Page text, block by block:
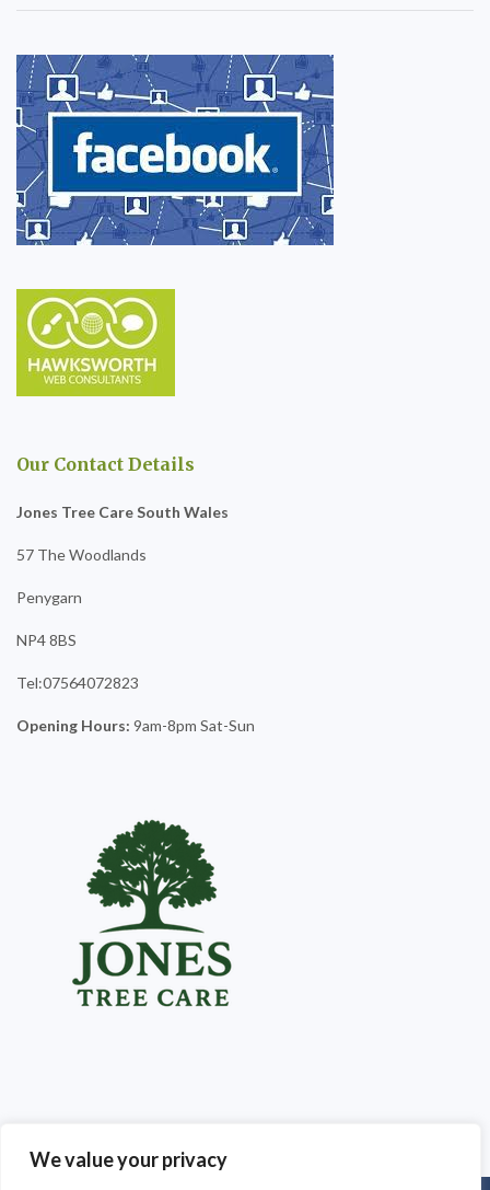
We value your privacy
Our Contact Details
Jones Tree Care South Wales
57 The Woodlands
Penygarn
NP4 8BS
Tel:07564072823
Opening Hours: 9am-8pm Sat-Sun